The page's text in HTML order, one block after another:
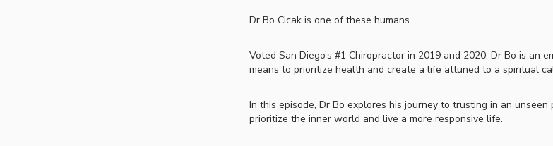
Dr Bo Cicak is one of these humans.
Voted San Diego’s #1 Chiropractor in 2019 and 2020, Dr Bo is an
means to prioritize health and create a life attuned to a spiritual
In this episode, Dr Bo explores his journey to trusting in an unseen
prioritize the inner world and live a more responsive life.